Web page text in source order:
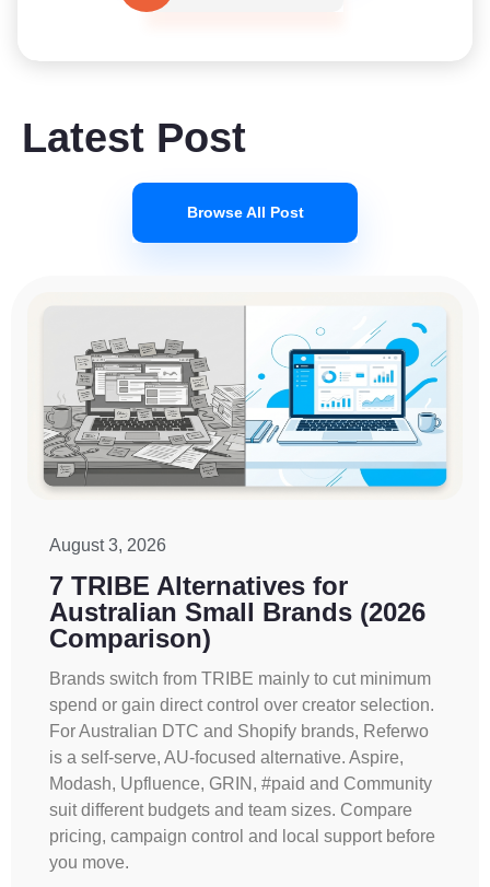
Latest Post
Browse All Post
August 3, 2026
7 TRIBE Alternatives for
Australian Small Brands (2026
Comparison)
Brands switch from TRIBE mainly to cut minimum
spend or gain direct control over creator selection.
For Australian DTC and Shopify brands, Referwo
is a self-serve, AU-focused alternative. Aspire,
Modash, Upfluence, GRIN, #paid and Community
suit different budgets and team sizes. Compare
pricing, campaign control and local support before
you move.